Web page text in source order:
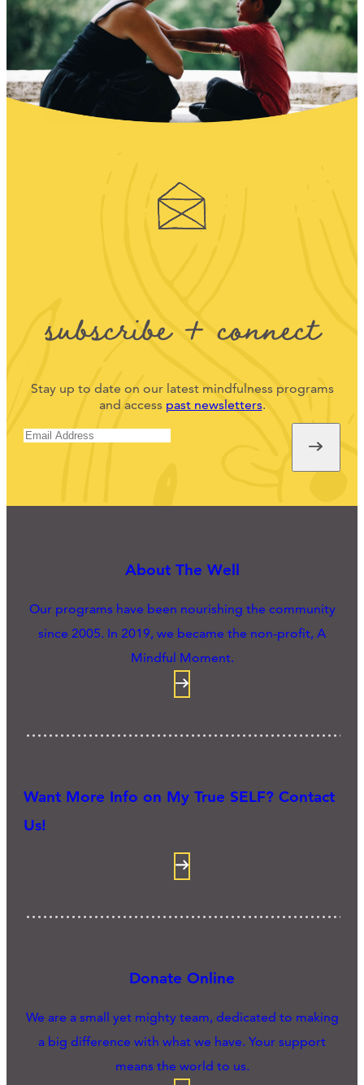
subscribe + connect
Stay up to date on our latest mindfulness programs
and access past newsletters.
About The Well
Our programs have been nourishing the community
since 2005. In 2019, we became the non-profit, A
Mindful Moment.
Want More Info on My True SELF? Contact
Us!
Donate Online
We are a small yet mighty team, dedicated to making
a big difference with what we have. Your support
means the world to us.